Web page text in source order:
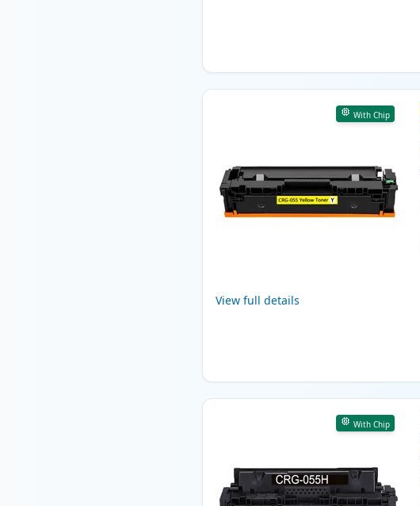
With Chip
View full details
With Chip